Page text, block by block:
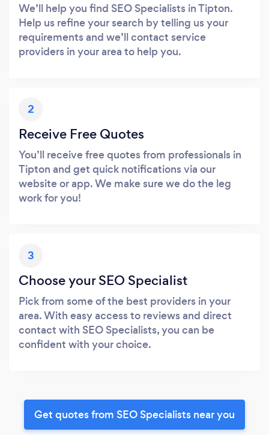
We’ll help you find SEO Specialists in Tipton.
Help us refine your search by telling us your
requirements and we’ll contact service
providers in your area to help you.
2
Receive Free Quotes
You’ll receive free quotes from professionals in
Tipton and get quick notifications via our
website or app. We make sure we do the leg
work for you!
3
Choose your SEO Specialist
Pick from some of the best providers in your
area. With easy access to reviews and direct
contact with SEO Specialists, you can be
confident with your choice.
Get quotes from SEO Specialists near you